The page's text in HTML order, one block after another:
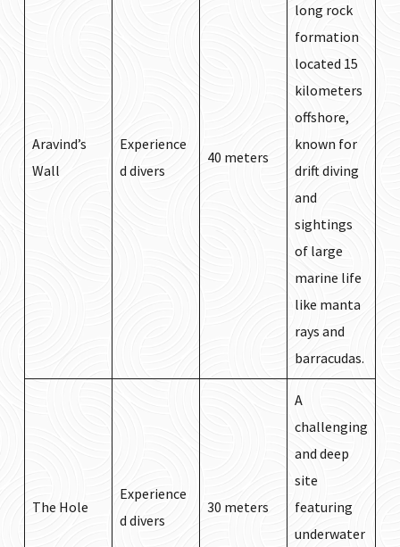
Aravind’s
Wall
Experience
d divers
40 meters
long rock
formation
located 15
kilometers
offshore,
known for
drift diving
and
sightings
of large
marine life
like manta
rays and
barracudas.
The Hole
Experience
d divers
30 meters
A
challenging
and deep
site
featuring
underwater